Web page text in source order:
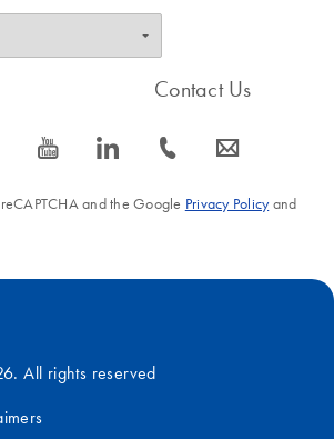
icon_0077_youtube-s icon_0066_linkedin-s
Contact Us
icon_0072_phone-s icon_0063_envelope-s
and the Google Privacy Policyand
All rights reserved